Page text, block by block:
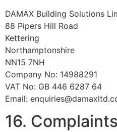
DAMAX Building Solutions
88 Pipers Hill Road
Kettering
Northamptonshire
NN15 7NH
Company No: 14988291
VAT No: GB 446 6287 64
Email:
16. Complaints